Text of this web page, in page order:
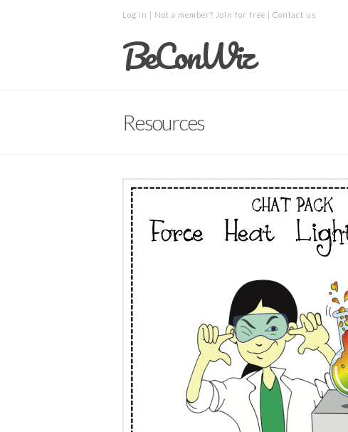
Log in | Not a member? Join for free | Contact us
BeConWiz
Resources